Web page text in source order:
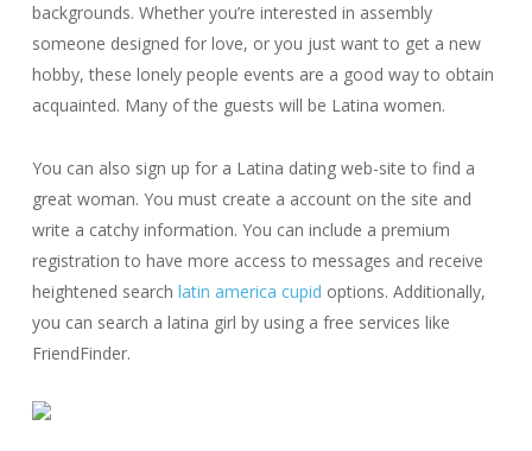
backgrounds. Whether you’re interested in assembly
someone designed for love, or you just want to get a new
hobby, these lonely people events are a good way to obtain
acquainted. Many of the guests will be Latina women.
You can also sign up for a Latina dating web-site to find a
great woman. You must create a account on the site and
write a catchy information. You can include a premium
registration to have more access to messages and receive
heightened search latin america cupid options. Additionally,
you can search a latina girl by using a free services like
FriendFinder.